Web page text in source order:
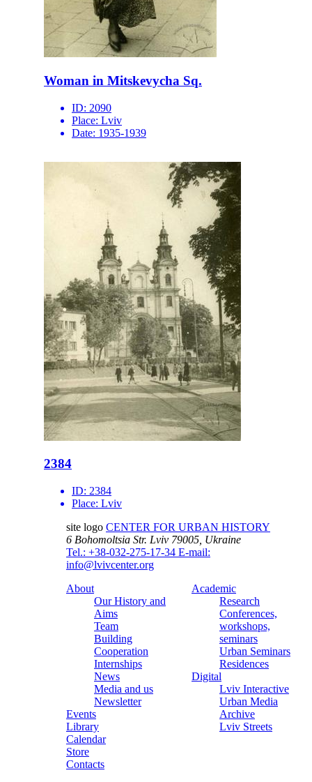
Woman in Mitskevycha Sq.
ID: 2090
Place: Lviv
Date: 1935-1939
2384
ID: 2384
Place: Lviv
site logo CENTER FOR URBAN HISTORY
6 Bohomoltsia Str. Lviv 79005, Ukraine
Tel.: +38-032-275-17-34 E-mail:
info@lvivcenter.org
About
Our History and
Aims
Team
Building
Cooperation
Internships
News
Media and us
Newsletter
Events
Library
Calendar
Store
Contacts
Academic
Research
Conferences,
workshops,
seminars
Urban Seminars
Residences
Digital
Lviv Interactive
Urban Media
Archive
Lviv Streets